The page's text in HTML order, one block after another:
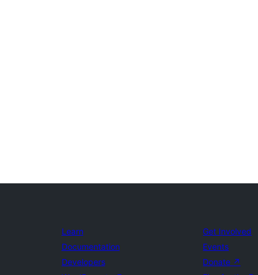
Learn
Documentation
Developers
Get Involved
Events
Donate ↗